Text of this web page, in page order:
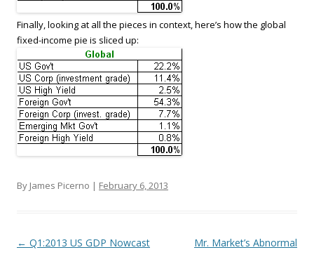
Finally, looking at all the pieces in context, here’s how the global
fixed-income pie is sliced up:
By James Picerno | February 6, 2013
Post navigation
← Q1:2013 US GDP Nowcast
Mr. Market’s Abnormal